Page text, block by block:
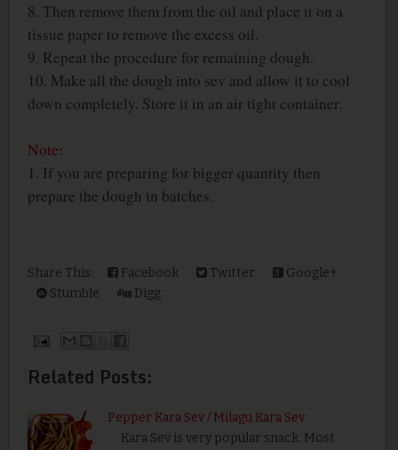
8. Then remove them from the oil and place it on a
tissue paper to remove the excess oil.
9. Repeat the procedure for remaining dough.
10. Make all the dough into sev and allow it to cool
down completely. Store it in an air tight container.
Note:
1. If you are preparing for bigger quantity then
prepare the dough in batches.
Share This: Facebook Twitter
Google+
Stumble
Digg
Related Posts:
Pepper Kara Sev / Milagu Kara Sev
Kara Sev is very popular snack. Most